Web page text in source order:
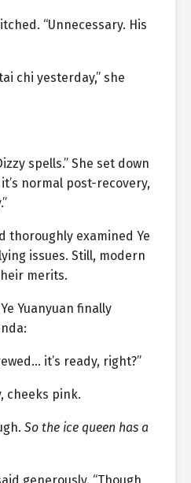
“Unnecessary. His
chi yesterday,” she
spells.” She set down
normal post-recovery,
thoroughly examined Ye
issues. Still, modern
merits.
Yuanyuan finally
it’s ready, right?”
cheeks pink.
So the ice queen has a
generously. “Though